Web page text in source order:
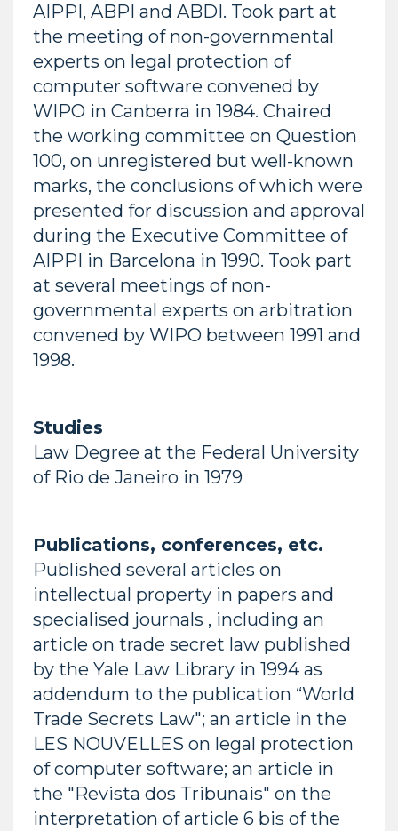
AIPPI, ABPI and ABDI. Took part at
the meeting of non-governmental
experts on legal protection of
computer software convened by
WIPO in Canberra in 1984. Chaired
the working committee on Question
100, on unregistered but well-known
marks, the conclusions of which were
presented for discussion and approval
during the Executive Committee of
AIPPI in Barcelona in 1990. Took part
at several meetings of non-
governmental experts on arbitration
convened by WIPO between 1991 and
1998.
Studies
Law Degree at the Federal University
of Rio de Janeiro in 1979
Publications, conferences, etc.
Published several articles on
intellectual property in papers and
specialised journals , including an
article on trade secret law published
by the Yale Law Library in 1994 as
addendum to the publication “World
Trade Secrets Law"; an article in the
LES NOUVELLES on legal protection
of computer software; an article in
the "Revista dos Tribunais" on the
interpretation of article 6 bis of the